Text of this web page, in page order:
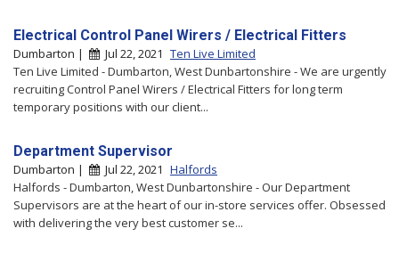
Electrical Control Panel Wirers / Electrical Fitters
Dumbarton | Jul 22, 2021 Ten Live Limited
Ten Live Limited - Dumbarton, West Dunbartonshire - We are urgently
recruiting Control Panel Wirers / Electrical Fitters for long term
temporary positions with our client...
Department Supervisor
Dumbarton | Jul 22, 2021 Halfords
Halfords - Dumbarton, West Dunbartonshire - Our Department
Supervisors are at the heart of our in-store services offer. Obsessed
with delivering the very best customer se...